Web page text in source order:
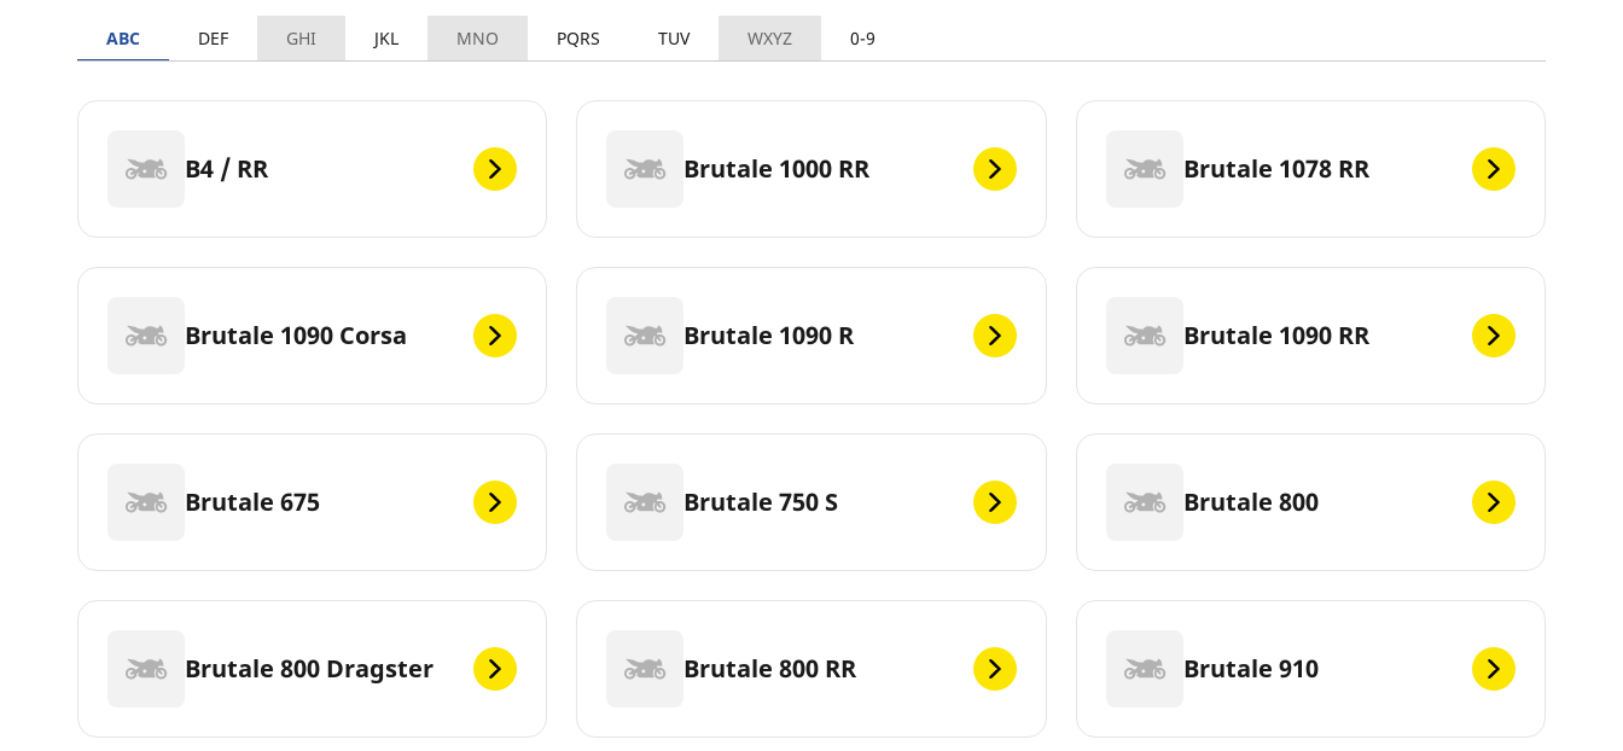
ABC DEF GHI JKL MNO PQRS TUV WXYZ 0-9
B4 / RR Brutale 1000 RR Brutale 1078 RR
Brutale 1090 Corsa Brutale 1090 R Brutale 1090 RR
Brutale 675 Brutale 750 S Brutale 800
Brutale 800 Dragster Brutale 800 RR Brutale 910